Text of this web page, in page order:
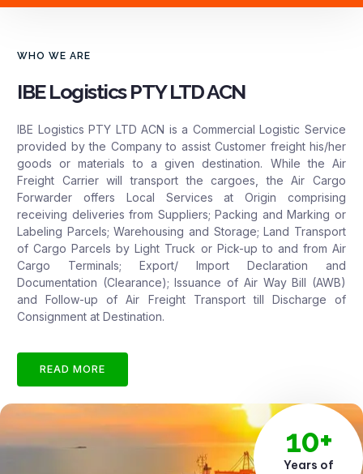
WHO WE ARE
IBE Logistics PTY LTD ACN
IBE Logistics PTY LTD ACN is a Commercial Logistic Service
provided by the Company to assist Customer freight his/her
goods or materials to a given destination. While the Air
Freight Carrier will transport the cargoes, the Air Cargo
Forwarder offers Local Services at Origin comprising
receiving deliveries from Suppliers; Packing and Marking or
Labeling Parcels; Warehousing and Storage; Land Transport
of Cargo Parcels by Light Truck or Pick-up to and from Air
Cargo Terminals; Export/ Import Declaration and
Documentation (Clearance); Issuance of Air Way Bill (AWB)
and Follow-up of Air Freight Transport till Discharge of
Consignment at Destination.
READ MORE
10+
Years of